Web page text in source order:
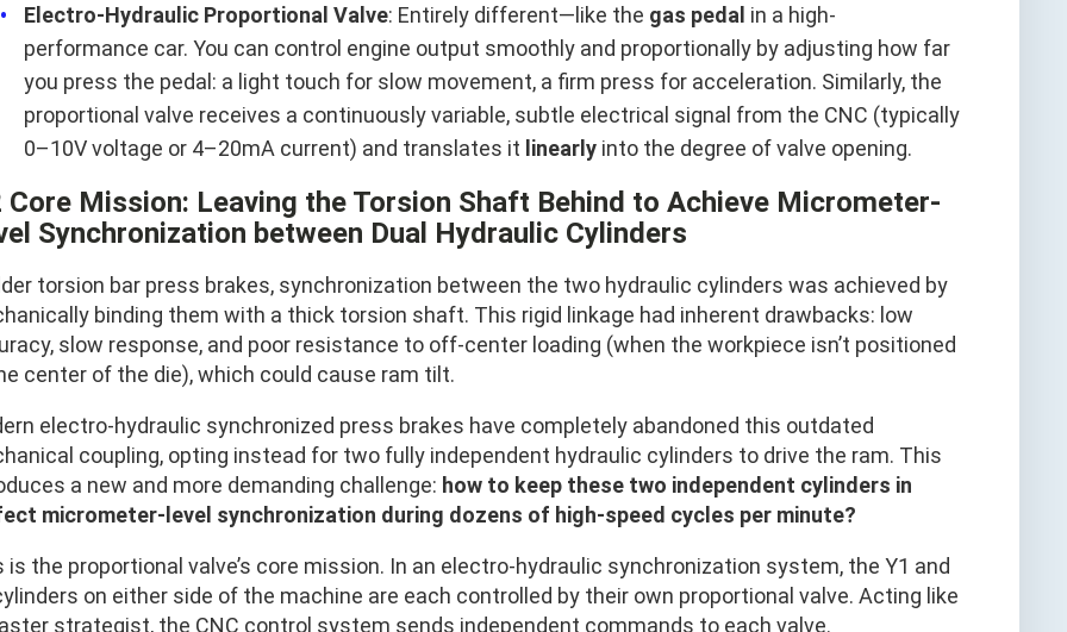
Electro-Hydraulic Proportional Valve: Entirely different—like the gas pedal in a high-
performance car. You can control engine output smoothly and proportionally by adjusting how far
you press the pedal: a light touch for slow movement, a firm press for acceleration. Similarly, the
proportional valve receives a continuously variable, subtle electrical signal from the CNC (typically
0–10V voltage or 4–20mA current) and translates it linearly into the degree of valve opening.
Core Mission: Leaving the Torsion Shaft Behind to Achieve Micrometer-
Synchronization between Dual Hydraulic Cylinders
torsion bar press brakes, synchronization between the two hydraulic cylinders was achieved by
binding them with a thick torsion shaft. This rigid linkage had inherent drawbacks: low
slow response, and poor resistance to off-center loading (when the workpiece isn’t positioned
center of the die), which could cause ram tilt.
electro-hydraulic synchronized press brakes have completely abandoned this outdated
coupling, opting instead for two fully independent hydraulic cylinders to drive the ram. This
a new and more demanding challenge: how to keep these two independent cylinders in
micrometer-level synchronization during dozens of high-speed cycles per minute?
is the proportional valve’s core mission. In an electro-hydraulic synchronization system, the Y1 and
on either side of the machine are each controlled by their own proportional valve. Acting like
strategist, the CNC control system sends independent commands to each valve.